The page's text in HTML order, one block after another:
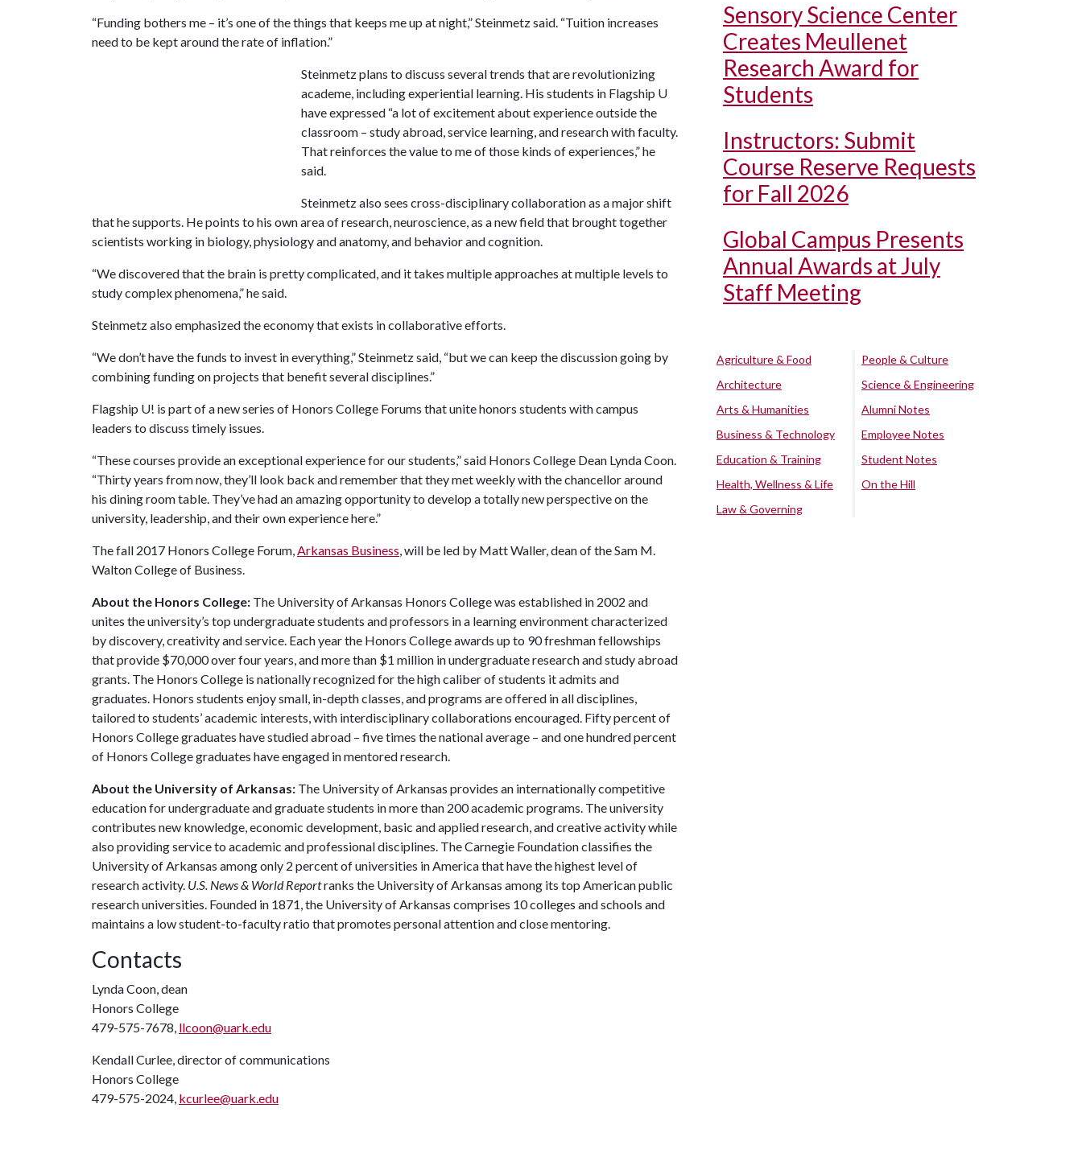
“Funding bothers me – it’s one of the things that keeps me up at night,” Steinmetz said. “Tuition increases
need to be kept around the rate of inflation.”
Steinmetz plans to discuss several trends that are revolutionizing
academe, including experiential learning. His students in Flagship U
have expressed “a lot of excitement about experience outside the
classroom – study abroad, service learning, and research with faculty.
That reinforces the value to me of those kinds of experiences,” he
said.
Steinmetz also sees cross-disciplinary collaboration as a major shift
that he supports. He points to his own area of research, neuroscience, as a new field that brought together
scientists working in biology, physiology and anatomy, and behavior and cognition.
“We discovered that the brain is pretty complicated, and it takes multiple approaches at multiple levels to
study complex phenomena,” he said.
Steinmetz also emphasized the economy that exists in collaborative efforts.
“We don’t have the funds to invest in everything,” Steinmetz said, “but we can keep the discussion going by
combining funding on projects that benefit several disciplines.”
Flagship U! is part of a new series of Honors College Forums that unite honors students with campus
leaders to discuss timely issues.
“These courses provide an exceptional experience for our students,” said Honors College Dean Lynda Coon.
“Thirty years from now, they’ll look back and remember that they met weekly with the chancellor around
his dining room table. They’ve had an amazing opportunity to develop a totally new perspective on the
university, leadership, and their own experience here.”
The fall 2017 Honors College Forum,Arkansas Business, will be led by Matt Waller, dean of the Sam M.
Walton College of Business.
About the Honors College: The University of Arkansas Honors College was established in 2002 and
unites the university’s top undergraduate students and professors in a learning environment characterized
by discovery, creativity and service. Each year the Honors College awards up to 90 freshman fellowships
that provide $70,000 over four years, and more than $1 million in undergraduate research and study abroad
grants. The Honors College is nationally recognized for the high caliber of students it admits and
graduates. Honors students enjoy small, in-depth classes, and programs are offered in all disciplines,
tailored to students’ academic interests, with interdisciplinary collaborations encouraged. Fifty percent of
Honors College graduates have studied abroad – five times the national average – and one hundred percent
of Honors College graduates have engaged in mentored research.
About the University of Arkansas: The University of Arkansas provides an internationally competitive
education for undergraduate and graduate students in more than 200 academic programs. The university
contributes new knowledge, economic development, basic and applied research, and creative activity while
also providing service to academic and professional disciplines. The Carnegie Foundation classifies the
University of Arkansas among only 2 percent of universities in America that have the highest level of
research activity. U.S. News & World Reportranks the University of Arkansas among its top American public
research universities. Founded in 1871, the University of Arkansas comprises 10 colleges and schools and
maintains a low student-to-faculty ratio that promotes personal attention and close mentoring.
Contacts
Lynda Coon, dean
Honors College
479-575-7678, llcoon@uark.edu
Kendall Curlee, director of communications
Honors College
479-575-2024, kcurlee@uark.edu
Sensory Science Center
Creates Meullenet
Research Award for
Students
Instructors: Submit
Course Reserve Requests
for Fall 2026
Global Campus Presents
Annual Awards at July
Staff Meeting
Agriculture & Food
Architecture
Arts & Humanities
Business & Technology
Education & Training
Health, Wellness & Life
Law & Governing
People & Culture
Science & Engineering
Alumni Notes
Employee Notes
Student Notes
On the Hill